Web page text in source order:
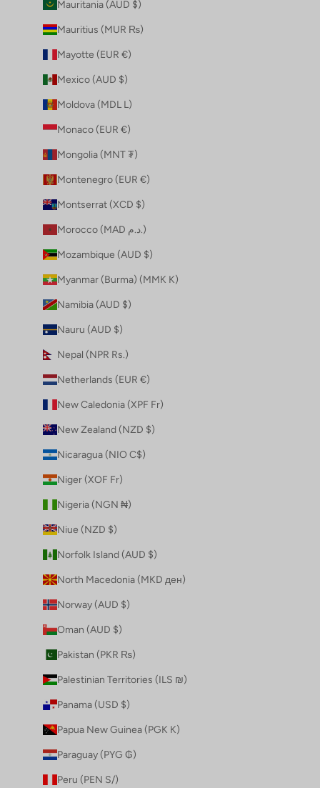
Mauritania (AUD $)
Mauritius (MUR ₨)
Mayotte (EUR €)
Mexico (AUD $)
Moldova (MDL L)
Monaco (EUR €)
Mongolia (MNT ₮)
Montenegro (EUR €)
Montserrat (XCD $)
Morocco (MAD د.م.)
Mozambique (AUD $)
Myanmar (Burma) (MMK K)
Namibia (AUD $)
Nauru (AUD $)
Nepal (NPR Rs.)
Netherlands (EUR €)
New Caledonia (XPF Fr)
New Zealand (NZD $)
Nicaragua (NIO C$)
Niger (XOF Fr)
Nigeria (NGN ₦)
Niue (NZD $)
Norfolk Island (AUD $)
North Macedonia (MKD ден)
Norway (AUD $)
Oman (AUD $)
Pakistan (PKR ₨)
Palestinian Territories (ILS ₪)
Panama (USD $)
Papua New Guinea (PGK K)
Paraguay (PYG ₲)
Peru (PEN S/)